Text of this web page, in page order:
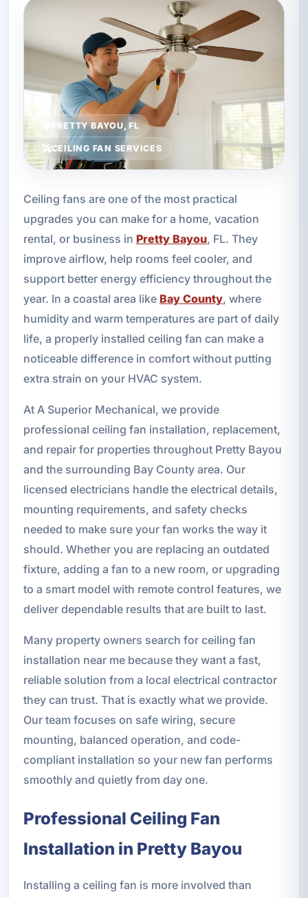
PRETTY BAYOU, FL
CEILING FAN SERVICES
Ceiling fans are one of the most practical
upgrades you can make for a home, vacation
rental, or business in Pretty Bayou, FL. They
improve airflow, help rooms feel cooler, and
support better energy efficiency throughout the
year. In a coastal area like Bay County, where
humidity and warm temperatures are part of daily
life, a properly installed ceiling fan can make a
noticeable difference in comfort without putting
extra strain on your HVAC system.
At A Superior Mechanical, we provide
professional ceiling fan installation, replacement,
and repair for properties throughout Pretty Bayou
and the surrounding Bay County area. Our
licensed electricians handle the electrical details,
mounting requirements, and safety checks
needed to make sure your fan works the way it
should. Whether you are replacing an outdated
fixture, adding a fan to a new room, or upgrading
to a smart model with remote control features, we
deliver dependable results that are built to last.
Many property owners search for ceiling fan
installation near me because they want a fast,
reliable solution from a local electrical contractor
they can trust. That is exactly what we provide.
Our team focuses on safe wiring, secure
mounting, balanced operation, and code-
compliant installation so your new fan performs
smoothly and quietly from day one.
Professional Ceiling Fan
Installation in Pretty Bayou
Installing a ceiling fan is more involved than